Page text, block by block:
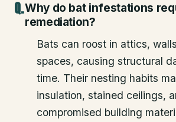
Why do bat infestations
remediation?
Bats can roost in attics,
spaces, causing structural
time. Their nesting habits
insulation, stained ceilings,
compromised building